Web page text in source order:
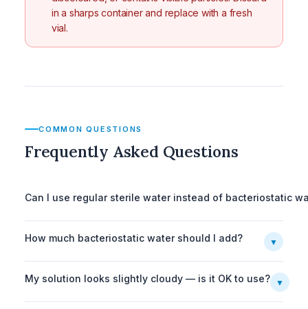
in a sharps container and replace with a fresh
vial.
COMMON QUESTIONS
Frequently Asked Questions
Can I use regular sterile water instead of bacteriostatic
How much bacteriostatic water should I add? ▼
My solution looks slightly cloudy — is it OK to use? ▼